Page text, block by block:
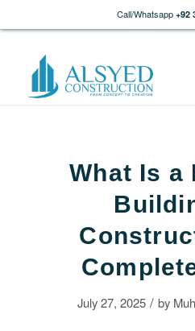
Call/Whatsapp +92
What Is a
July 27, 2025 / by